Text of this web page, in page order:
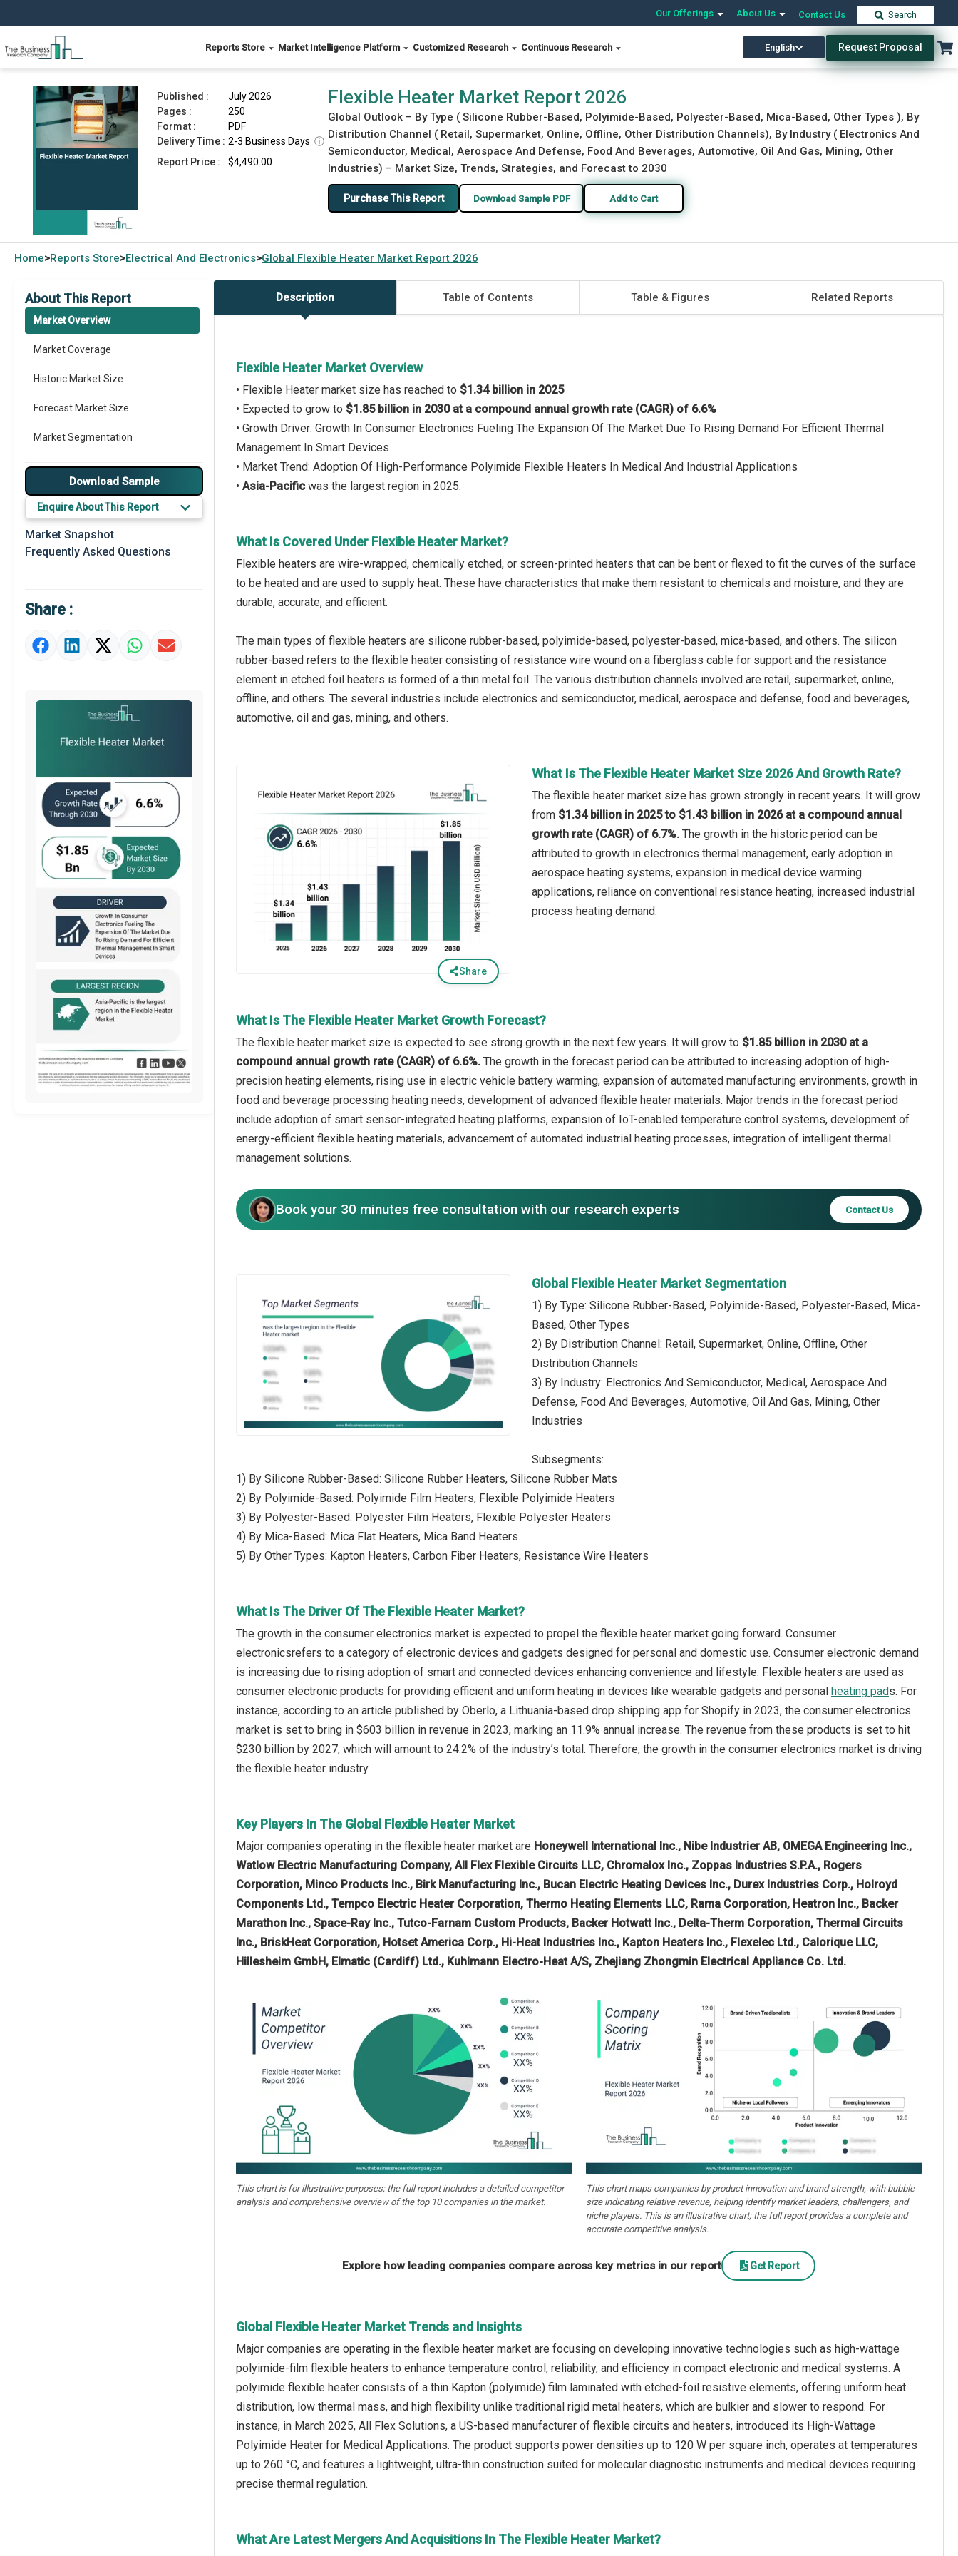
Our Offerings About Us Contact Us Search
Reports Store Market Intelligence Platform Customized Research Continuous Research English Request Proposal
Flexible Heater Market Report 2026 Download Free Sample Buy Now
Published :
July 2026
Pages :
250
Format :
PDF
Delivery Time : 2-3 Business Days ⓘ
Report Price :
$4,490.00
Flexible Heater Market Report 2026
Global Outlook – By Type ( Silicone Rubber-Based, Polyimide-Based, Polyester-Based, Mica-Based, Other Types ), By
Distribution Channel ( Retail, Supermarket, Online, Offline, Other Distribution Channels), By Industry ( Electronics And
Semiconductor, Medical, Aerospace And Defense, Food And Beverages, Automotive, Oil And Gas, Mining, Other
Industries) – Market Size, Trends, Strategies, and Forecast to 2030
Purchase This Report Download Sample PDF Add to Cart
Home>Reports Store>Electrical And Electronics>Global Flexible Heater Market Report 2026
About This Report
Market Overview
Market Coverage
Historic Market Size
Forecast Market Size
Market Segmentation
Major Drivers
Major Players
Key Market Trends
Prominent M&A
Market Definition
Market Value Definition
Download Sample
Enquire About This Report
Market Snapshot
Frequently Asked Questions
Share :
Description Table of Contents Table & Figures Related Reports
Flexible Heater Market Overview
• Flexible Heater market size has reached to $1.34 billion in 2025
• Expected to grow to $1.85 billion in 2030 at a compound annual growth rate (CAGR) of 6.6%
• Growth Driver: Growth In Consumer Electronics Fueling The Expansion Of The Market Due To Rising Demand For Efficient Thermal
Management In Smart Devices
• Market Trend: Adoption Of High-Performance Polyimide Flexible Heaters In Medical And Industrial Applications
• Asia-Pacific was the largest region in 2025.
What Is Covered Under Flexible Heater Market?
Flexible heaters are wire-wrapped, chemically etched, or screen-printed heaters that can be bent or flexed to fit the curves of the surface
to be heated and are used to supply heat. These have characteristics that make them resistant to chemicals and moisture, and they are
durable, accurate, and efficient.
The main types of flexible heaters are silicone rubber-based, polyimide-based, polyester-based, mica-based, and others. The silicon
rubber-based refers to the flexible heater consisting of resistance wire wound on a fiberglass cable for support and the resistance
element in etched foil heaters is formed of a thin metal foil. The various distribution channels involved are retail, supermarket, online,
offline, and others. The several industries include electronics and semiconductor, medical, aerospace and defense, food and beverages,
automotive, oil and gas, mining, and others.
Share
What Is The Flexible Heater Market Size 2026 And Growth Rate?
The flexible heater market size has grown strongly in recent years. It will grow
from $1.34 billion in 2025 to $1.43 billion in 2026 at a compound annual
growth rate (CAGR) of 6.7%. The growth in the historic period can be
attributed to growth in electronics thermal management, early adoption in
aerospace heating systems, expansion in medical device warming
applications, reliance on conventional resistance heating, increased industrial
process heating demand.
What Is The Flexible Heater Market Growth Forecast?
The flexible heater market size is expected to see strong growth in the next few years. It will grow to $1.85 billion in 2030 at a
compound annual growth rate (CAGR) of 6.6%. The growth in the forecast period can be attributed to increasing adoption of high-
precision heating elements, rising use in electric vehicle battery warming, expansion of automated manufacturing environments, growth in
food and beverage processing heating needs, development of advanced flexible heater materials. Major trends in the forecast period
include adoption of smart sensor-integrated heating platforms, expansion of IoT-enabled temperature control systems, development of
energy-efficient flexible heating materials, advancement of automated industrial heating processes, integration of intelligent thermal
management solutions.
Book your 30 minutes free consultation with our research experts Contact Us
Global Flexible Heater Market Segmentation
1) By Type: Silicone Rubber-Based, Polyimide-Based, Polyester-Based, Mica-
Based, Other Types
2) By Distribution Channel: Retail, Supermarket, Online, Offline, Other
Distribution Channels
3) By Industry: Electronics And Semiconductor, Medical, Aerospace And
Defense, Food And Beverages, Automotive, Oil And Gas, Mining, Other
Industries
Subsegments:
1) By Silicone Rubber-Based: Silicone Rubber Heaters, Silicone Rubber Mats
2) By Polyimide-Based: Polyimide Film Heaters, Flexible Polyimide Heaters
3) By Polyester-Based: Polyester Film Heaters, Flexible Polyester Heaters
4) By Mica-Based: Mica Flat Heaters, Mica Band Heaters
5) By Other Types: Kapton Heaters, Carbon Fiber Heaters, Resistance Wire Heaters
What Is The Driver Of The Flexible Heater Market?
The growth in the consumer electronics market is expected to propel the flexible heater market going forward. Consumer
electronicsrefers to a category of electronic devices and gadgets designed for personal and domestic use. Consumer electronic demand
is increasing due to rising adoption of smart and connected devices enhancing convenience and lifestyle. Flexible heaters are used as
consumer electronic products for providing efficient and uniform heating in devices like wearable gadgets and personal heating pads. For
instance, according to an article published by Oberlo, a Lithuania-based drop shipping app for Shopify in 2023, the consumer electronics
market is set to bring in $603 billion in revenue in 2023, marking an 11.9% annual increase. The revenue from these products is set to hit
$230 billion by 2027, which will amount to 24.2% of the industry’s total. Therefore, the growth in the consumer electronics market is driving
the flexible heater industry.
Key Players In The Global Flexible Heater Market
Major companies operating in the flexible heater market are Honeywell International Inc., Nibe Industrier AB, OMEGA Engineering Inc.,
Watlow Electric Manufacturing Company, All Flex Flexible Circuits LLC, Chromalox Inc., Zoppas Industries S.P.A., Rogers
Corporation, Minco Products Inc., Birk Manufacturing Inc., Bucan Electric Heating Devices Inc., Durex Industries Corp., Holroyd
Components Ltd., Tempco Electric Heater Corporation, Thermo Heating Elements LLC, Rama Corporation, Heatron Inc., Backer
Marathon Inc., Space-Ray Inc., Tutco-Farnam Custom Products, Backer Hotwatt Inc., Delta-Therm Corporation, Thermal Circuits
Inc., BriskHeat Corporation, Hotset America Corp., Hi-Heat Industries Inc., Kapton Heaters Inc., Flexelec Ltd., Calorique LLC,
Hillesheim GmbH, Elmatic (Cardiff) Ltd., Kuhlmann Electro-Heat A/S, Zhejiang Zhongmin Electrical Appliance Co. Ltd.
This chart is for illustrative purposes; the full report includes a detailed competitor
analysis and comprehensive overview of the top 10 companies in the market.
This chart maps companies by product innovation and brand strength, with bubble
size indicating relative revenue, helping identify market leaders, challengers, and
niche players. This is an illustrative chart; the full report provides a complete and
accurate competitive analysis.
Explore how leading companies compare across key metrics in our report Get Report
Global Flexible Heater Market Trends and Insights
Major companies are operating in the flexible heater market are focusing on developing innovative technologies such as high-wattage
polyimide-film flexible heaters to enhance temperature control, reliability, and efficiency in compact electronic and medical systems. A
polyimide flexible heater consists of a thin Kapton (polyimide) film laminated with etched-foil resistive elements, offering uniform heat
distribution, low thermal mass, and high flexibility unlike traditional rigid metal heaters, which are bulkier and slower to respond. For
instance, in March 2025, All Flex Solutions, a US-based manufacturer of flexible circuits and heaters, introduced its High-Wattage
Polyimide Heater for Medical Applications. The product supports power densities up to 120 W per square inch, operates at temperatures
up to 260 °C, and features a lightweight, ultra-thin construction suited for molecular diagnostic instruments and medical devices requiring
precise thermal regulation.
What Are Latest Mergers And Acquisitions In The Flexible Heater Market?